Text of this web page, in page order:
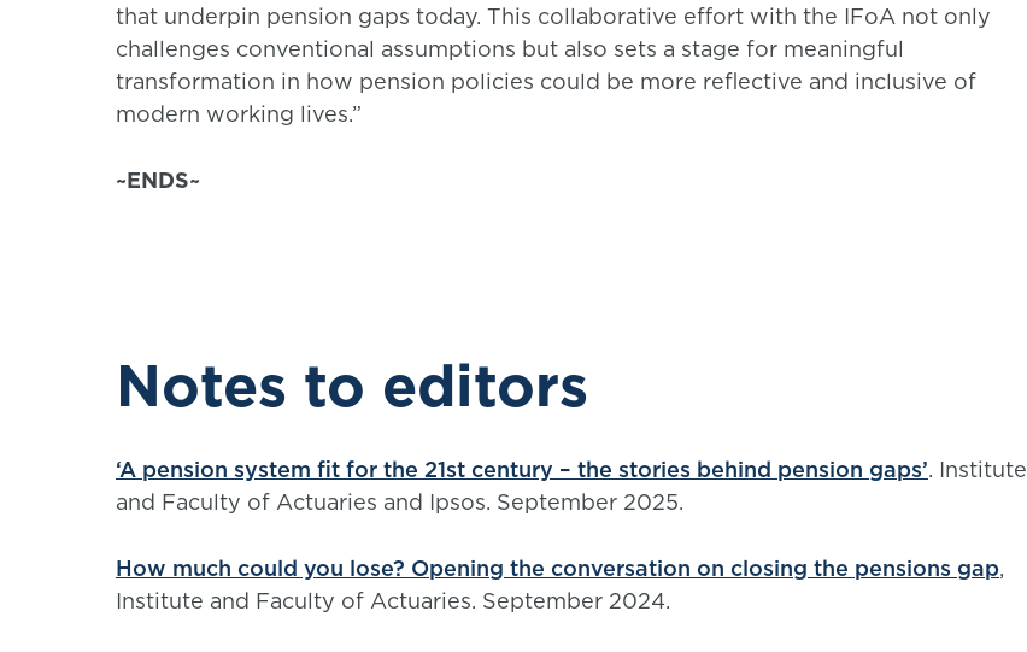
that underpin pension gaps today. This collaborative effort with the IFoA not only
challenges conventional assumptions but also sets a stage for meaningful
transformation in how pension policies could be more reflective and inclusive of
modern working lives.”
~ENDS~
Notes to editors
‘A pension system fit for the 21st century – the stories behind pension gaps’. Institute
and Faculty of Actuaries and Ipsos. September 2025.
How much could you lose? Opening the conversation on closing the pensions gap,
Institute and Faculty of Actuaries. September 2024.